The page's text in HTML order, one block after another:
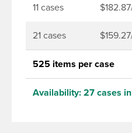
11 cases
21 cases
525 items per case
Availability: 27 cases